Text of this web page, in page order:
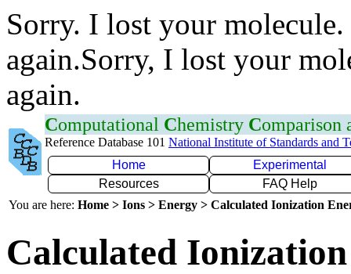
Sorry. I lost your
again.Sorry, I lost your
again.
Computational Chemistry Comparison
Reference Database 101 National Institute of Standards and
Home
Experimental
Resources
FAQ Help
You are here: Home > Ions > Energy > Calculated Ionization
Calculated